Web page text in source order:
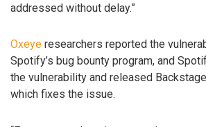
addressed without delay.”
Oxeye researchers reported the
Spotify’s bug bounty program, and
the vulnerability and released
which fixes the issue.